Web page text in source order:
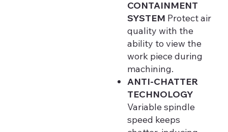
CONTAINMENT
SYSTEM Protect air
quality with the
ability to view the
work piece during
machining.
ANTI-CHATTER
TECHNOLOGY
Variable spindle
speed keeps